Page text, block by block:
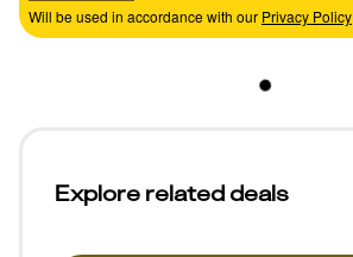
Will be used in accordance with our Privacy Policy
Explore related deals